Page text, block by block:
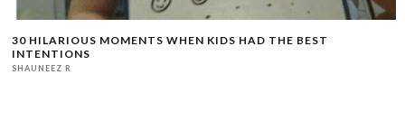
30 HILARIOUS MOMENTS WHEN KIDS HAD THE BEST
INTENTIONS
SHAUNEEZ R